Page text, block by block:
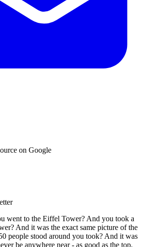
on Google
went to the Eiffel Tower? And you took a
And it was the exact same picture of the
people stood around you took? And it was
be anywhere near - as good as the top,